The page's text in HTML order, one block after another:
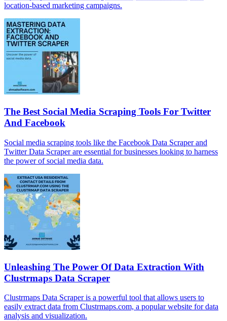
location-based marketing campaigns.
The Best Social Media Scraping Tools For Twitter
And Facebook
Social media scraping tools like the Facebook Data Scraper and
Twitter Data Scraper are essential for businesses looking to harness
the power of social media data.
Unleashing The Power Of Data Extraction With
Clustrmaps Data Scraper
Clustrmaps Data Scraper is a powerful tool that allows users to
easily extract data from Clustrmaps.com, a popular website for data
analysis and visualization.